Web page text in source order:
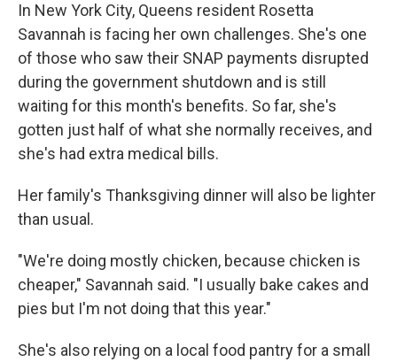
In New York City, Queens resident Rosetta
Savannah is facing her own challenges. She's one
of those who saw their SNAP payments disrupted
during the government shutdown and is still
waiting for this month's benefits. So far, she's
gotten just half of what she normally receives, and
she's had extra medical bills.
Her family's Thanksgiving dinner will also be lighter
than usual.
"We're doing mostly chicken, because chicken is
cheaper," Savannah said. "I usually bake cakes and
pies but I'm not doing that this year."
She's also relying on a local food pantry for a small